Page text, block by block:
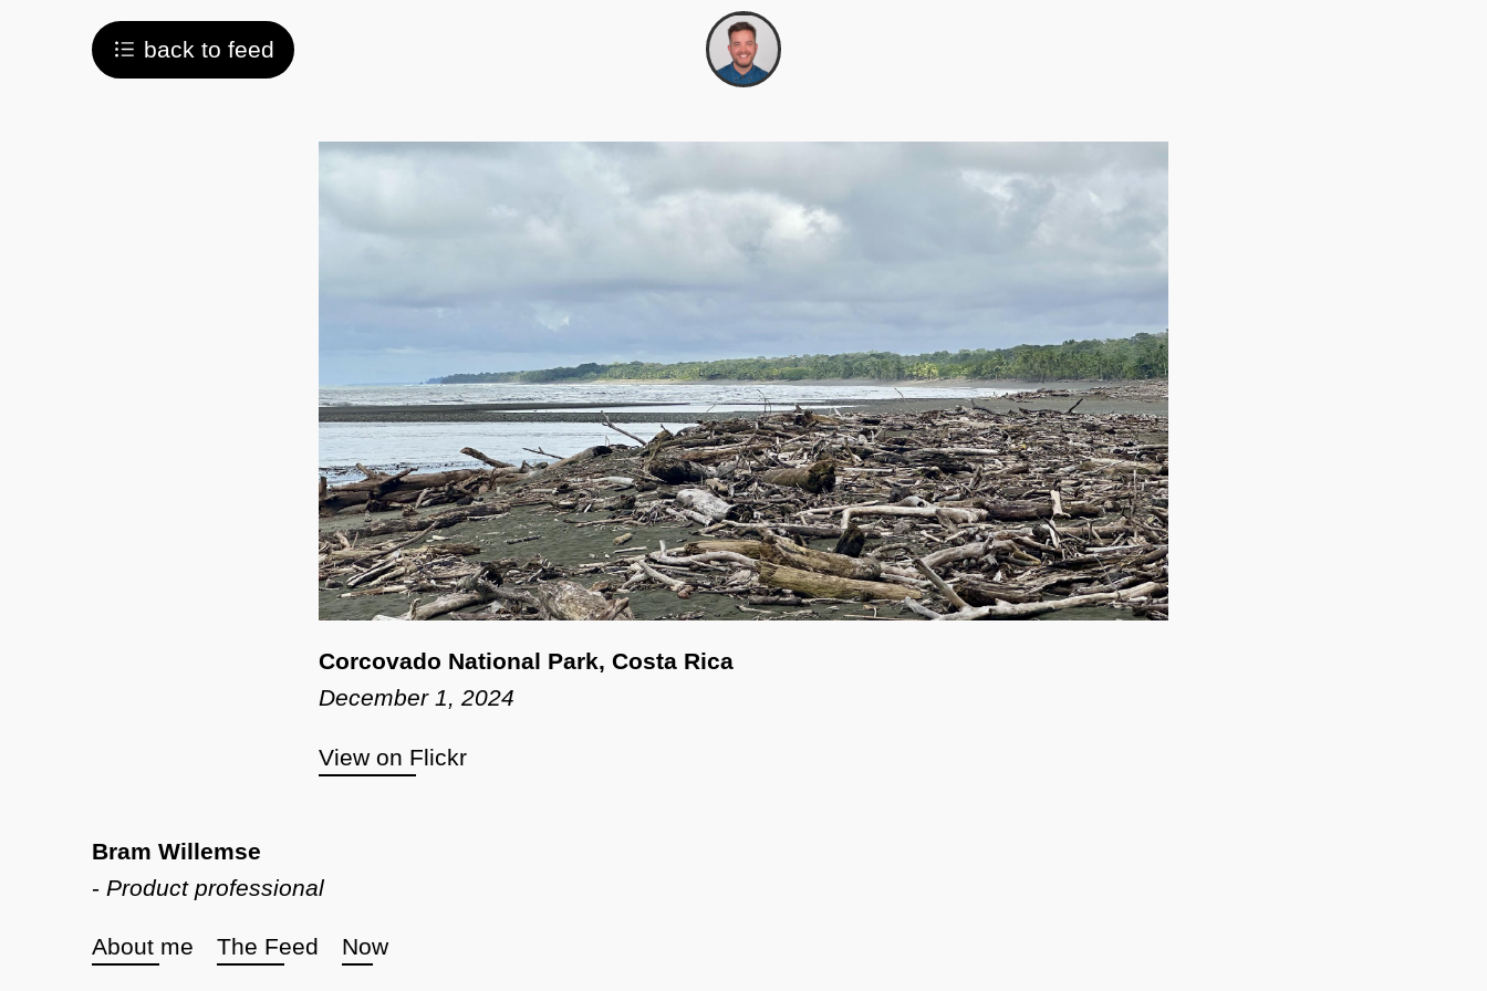
back to feed
Corcovado National Park, Costa Rica
December 1, 2024
View on Flickr
Bram Willemse
- Product professional
About me The Feed Now